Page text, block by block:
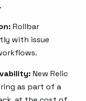
Rollbar
with issue
New Relic
as part of a